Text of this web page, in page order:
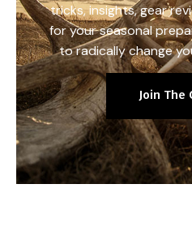
tricks, insights, gear
for your seasonal
to radically change
Join The